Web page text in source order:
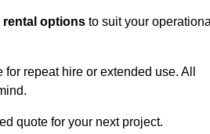
rental options to suit your
repeat hire or extended use. All
quote for your next project.